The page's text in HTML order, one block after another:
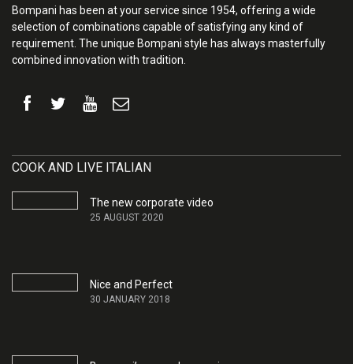
Bompani has been at your service since 1954, offering a wide
selection of combinations capable of satisfying any kind of
requirement. The unique Bompani style has always masterfully
combined innovation with tradition.
COOK AND LIVE ITALIAN
The new corporate video
25 AUGUST 2020
Nice and Perfect
30 JANUARY 2018